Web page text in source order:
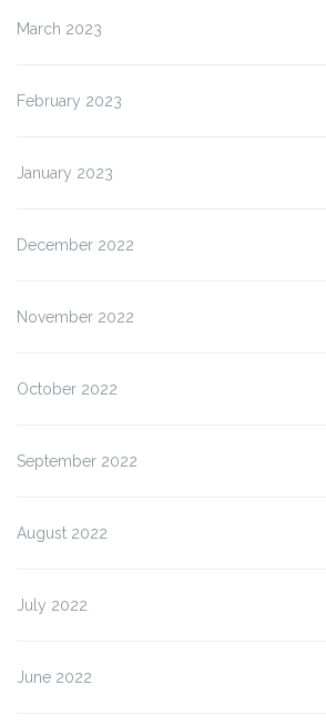
March 2023
February 2023
January 2023
December 2022
November 2022
October 2022
September 2022
August 2022
July 2022
June 2022